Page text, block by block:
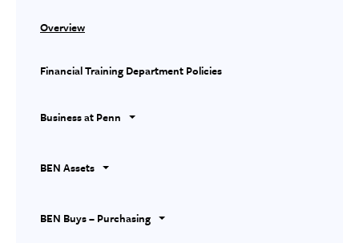
Overview
Financial Training Department Policies
Business at Penn
BEN Assets
BEN Buys – Purchasing